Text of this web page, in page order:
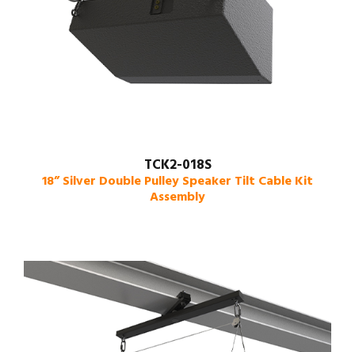
TCK2-018S
18” Silver Double Pulley Speaker Tilt Cable Kit
Assembly